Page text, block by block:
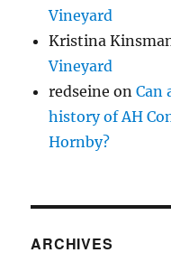
Vineyard
Kristina
Vineyard
redseine onCan
history of AH
Hornby?
ARCHIVES